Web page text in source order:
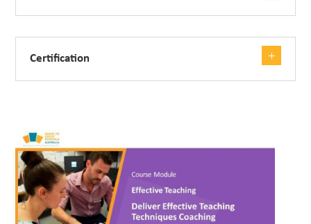
Certification